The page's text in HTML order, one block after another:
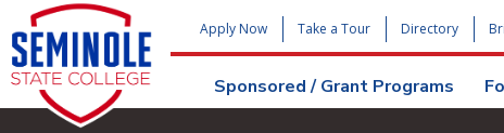
Apply Now Take a Tour Directory
Sponsored / Grant Programs